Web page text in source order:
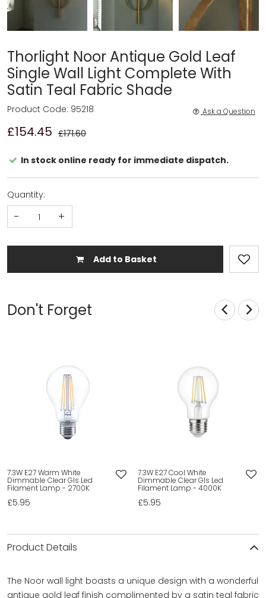
Thorlight Noor Antique Gold Leaf
Single Wall Light Complete With
Satin Teal Fabric Shade
£154.45 £171.60
Product Code: 95218 Ask a Question
In stock online ready for immediate dispatch.
Quantity:
- +
Add to Basket
Don't Forget
7.3W E27 Warm White
Dimmable Clear Gls Led
Filament Lamp - 2700K
£5.95
7.3W E27 Cool White
Dimmable Clear Gls Led
Filament Lamp - 4000K
£5.95
Product Details
The Noor wall light boasts a unique design with a wonderful
antique gold leaf finish complimented by a satin teal fabric